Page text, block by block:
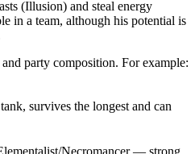
(Illusion) and steal energy
in a team, although his potential is
party composition. For example:
survives the longest and can
Necromancer — strong